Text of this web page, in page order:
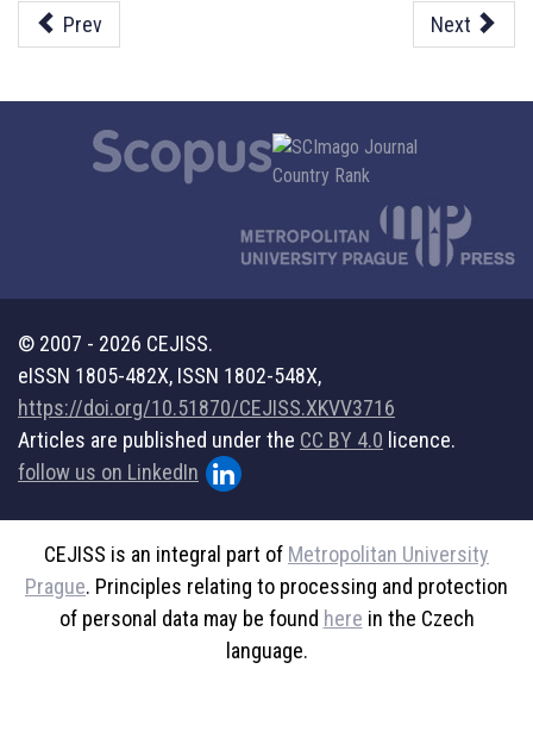
Prev Next
© 2007 - 2026 CEJISS.
eISSN 1805-482X, ISSN 1802-548X,
https://doi.org/10.51870/CEJISS.XKVV3716
Articles are published under the CC BY 4.0 licence.
follow us on LinkedIn
CEJISS is an integral part of Metropolitan University
Prague. Principles relating to processing and protection
of personal data may be found here in the Czech
language.